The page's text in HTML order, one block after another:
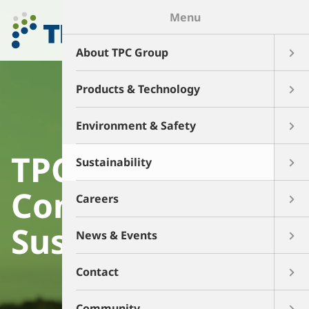
TPC Group's
Commitment to
Sustainability
Menu
About TPC Group
Products & Technology
Environment & Safety
Sustainability
Careers
News & Events
Contact